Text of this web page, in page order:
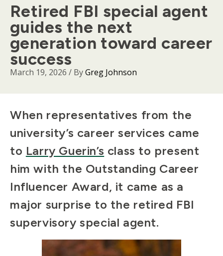
Retired FBI special agent
guides the next
generation toward career
success
March 19, 2026 / ByGreg Johnson
Body
When representatives from the
university’s career services came
to Larry Guerin’s class to present
him with the Outstanding Career
Influencer Award, it came as a
major surprise to the retired FBI
supervisory special agent.